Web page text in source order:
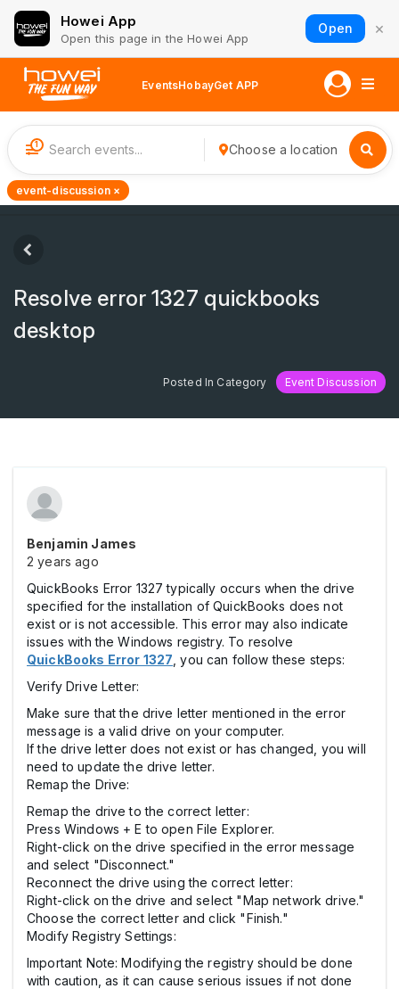
Howei App
Open this page in the Howei App
Open ×
EventsHobayGet APP
1 Choose a location
event-discussion ×
Resolve error 1327 quickbooks
desktop
Posted In Category Event Discussion
Benjamin James
2 years ago
QuickBooks Error 1327 typically occurs when the drive
specified for the installation of QuickBooks does not
exist or is not accessible. This error may also indicate
issues with the Windows registry. To resolve
QuickBooks Error 1327 , you can follow these steps:
Verify Drive Letter:
Make sure that the drive letter mentioned in the error
message is a valid drive on your computer.
If the drive letter does not exist or has changed, you will
need to update the drive letter.
Remap the Drive:
Remap the drive to the correct letter:
Press Windows + E to open File Explorer.
Right-click on the drive specified in the error message
and select "Disconnect."
Reconnect the drive using the correct letter:
Right-click on the drive and select "Map network drive."
Choose the correct letter and click "Finish."
Modify Registry Settings:
Important Note: Modifying the registry should be done
with caution, as it can cause serious issues if not done